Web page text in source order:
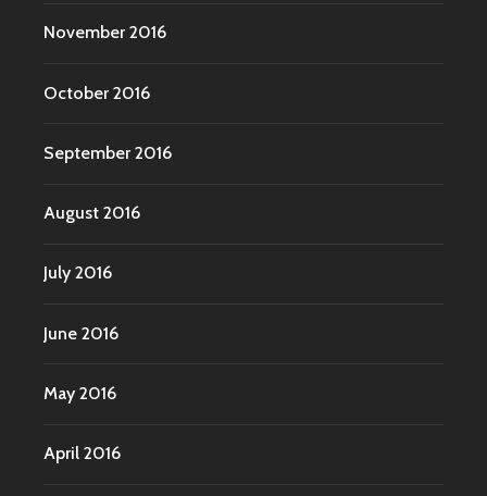
November 2016
October 2016
September 2016
August 2016
July 2016
June 2016
May 2016
April 2016